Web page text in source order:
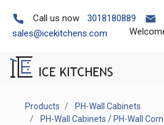
Call us now 3018180889
sales@icekitchens.com
Products
PH-Wall Cabinets
PH-Wall Cabinets / PH-Wall